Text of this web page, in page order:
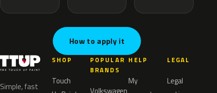
How to apply it
Simple, fast
SHOP
Touch
POPULAR
BRANDS
HELP
My
LEGAL
Legal